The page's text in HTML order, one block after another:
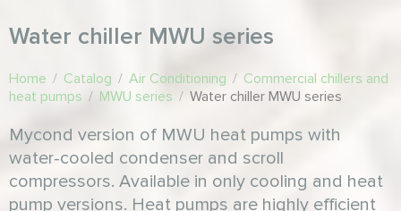
Water chiller MWU series
Home / Catalog / Air Conditioning / Commercial chillers and
heat pumps / MWU series / Water chiller MWU series
Mycond version of MWU heat pumps with
water-cooled condenser and scroll
compressors. Available in only cooling and heat
pump versions. Heat pumps are highly efficient